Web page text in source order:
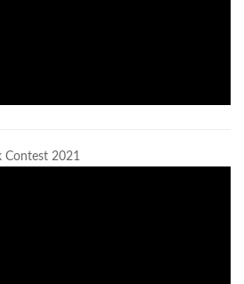
Contest 2021